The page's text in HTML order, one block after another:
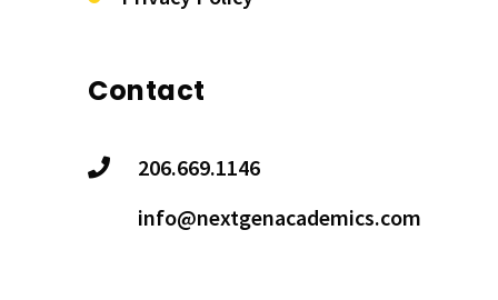
Contact
206.669.1146
info@nextgenacademics.com